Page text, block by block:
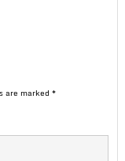
are marked *